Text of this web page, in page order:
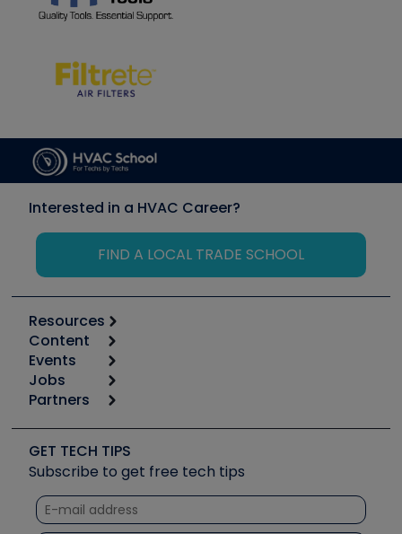
Interested in a HVAC Career?
FIND A LOCAL TRADE SCHOOL
Resources
Calculators
Tool list
Apps
Great Books
Software and Business
Other Resources we like
Unconformed
Content
Start
Podcasts
Social Media
Tech Tips
Quizzes
Courses
Events
6th Annual HVAC/R Training Symposium
Event Partnership
Jobs
Job Posts
Create a Job Post
Partners
Copeland (Emerson)
Fieldpiece
NAVAC
Refrigeration Technologies
GET TECH TIPS
Subscribe to get free tech tips